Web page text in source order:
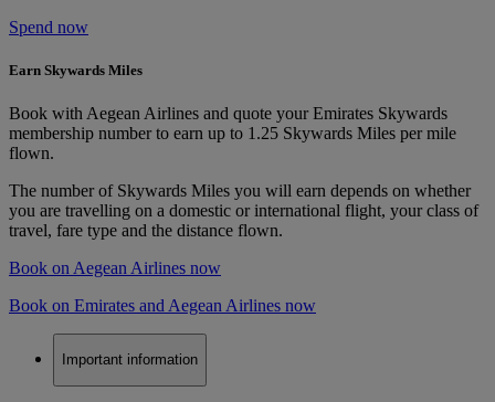
Spend now
Earn Skywards Miles
Book with Aegean Airlines and quote your Emirates Skywards
membership number to earn up to 1.25 Skywards Miles per mile
flown.
The number of Skywards Miles you will earn depends on whether
you are travelling on a domestic or international flight, your class of
travel, fare type and the distance flown.
Book on Aegean Airlines now
Book on Emirates and Aegean Airlines now
Important information